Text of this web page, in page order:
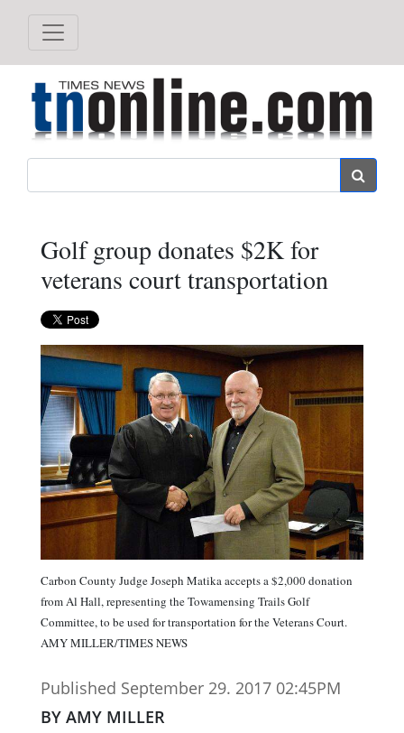
Golf group donates $2K for
veterans court transportation
Carbon County Judge Joseph Matika accepts a $2,000 donation
from Al Hall, representing the Towamensing Trails Golf
Committee, to be used for transportation for the Veterans Court.
AMY MILLER/TIMES NEWS
Published September 29. 2017 02:45PM
BY AMY MILLER